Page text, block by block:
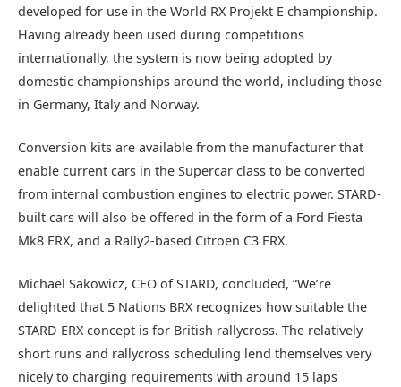
developed for use in the World RX Projekt E championship.
Having already been used during competitions
internationally, the system is now being adopted by
domestic championships around the world, including those
in Germany, Italy and Norway.
Conversion kits are available from the manufacturer that
enable current cars in the Supercar class to be converted
from internal combustion engines to electric power. STARD-
built cars will also be offered in the form of a Ford Fiesta
Mk8 ERX, and a Rally2-based Citroen C3 ERX.
Michael Sakowicz, CEO of STARD, concluded, “We’re
delighted that 5 Nations BRX recognizes how suitable the
STARD ERX concept is for British rallycross. The relatively
short runs and rallycross scheduling lend themselves very
nicely to charging requirements with around 15 laps